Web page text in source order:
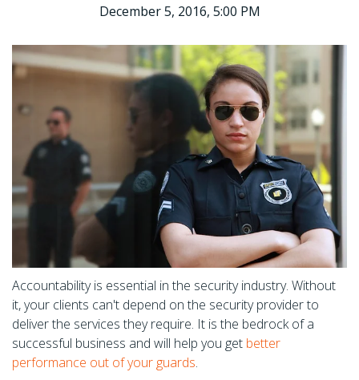
December 5, 2016, 5:00 PM
Accountability is essential in the security industry. Without
it, your clients can't depend on the security provider to
deliver the services they require. It is the bedrock of a
successful business and will help you get better
performance out of your guards.